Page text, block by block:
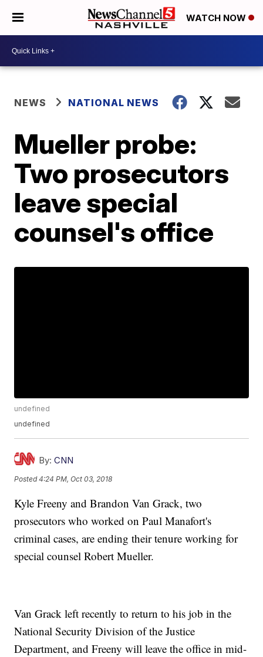
WATCH NOW
NEWS NATIONAL NEWS
Mueller probe:
Two prosecutors
leave special
counsel's office
undefined
undefined
By: CNN
Posted4:24 PM, Oct 03, 2018
Kyle Freeny and Brandon Van Grack, two
prosecutors who worked on Paul Manafort's
criminal cases, are ending their tenure working for
special counsel Robert Mueller.
Van Grack left recently to return to his job in the
National Security Division of the Justice
Department, and Freeny will leave the office in mid-